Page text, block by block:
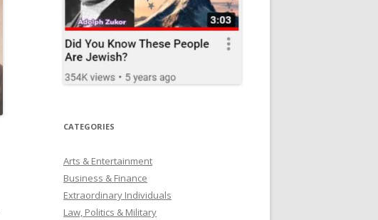
CATEGORIES
Arts & Entertainment
Business & Finance
Extraordinary Individuals
Law, Politics & Military